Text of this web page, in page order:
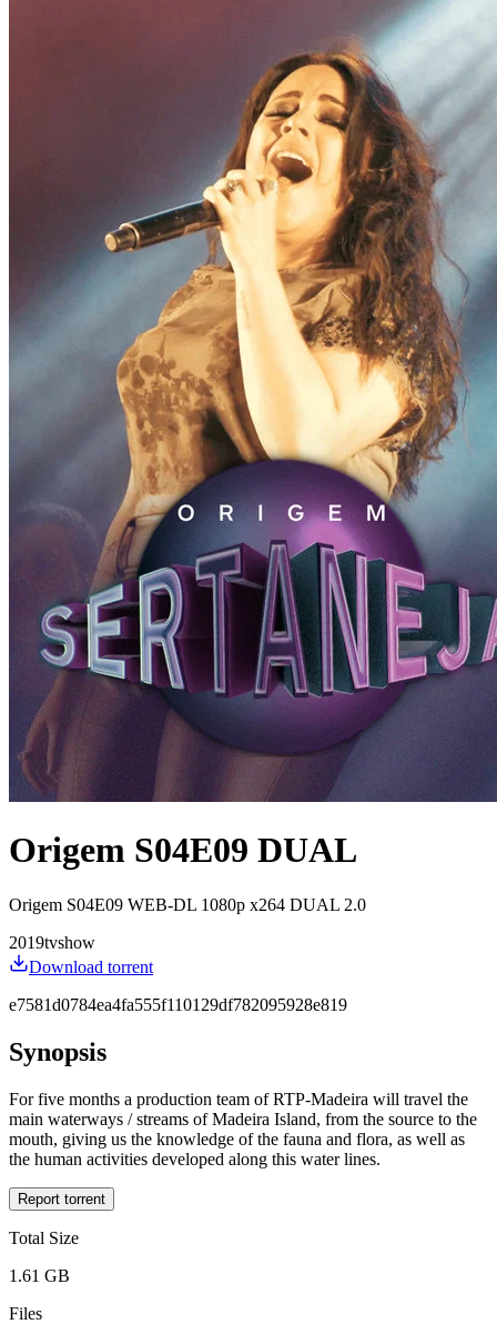
Origem S04E09 DUAL
Origem S04E09 WEB-DL 1080p x264 DUAL 2.0
2019tvshow
Download torrent
e7581d0784ea4fa555f110129df782095928e819
Synopsis
For five months a production team of RTP-Madeira will travel the
main waterways / streams of Madeira Island, from the source to the
mouth, giving us the knowledge of the fauna and flora, as well as
the human activities developed along this water lines.
Report torrent
Total Size
1.61 GB
Files